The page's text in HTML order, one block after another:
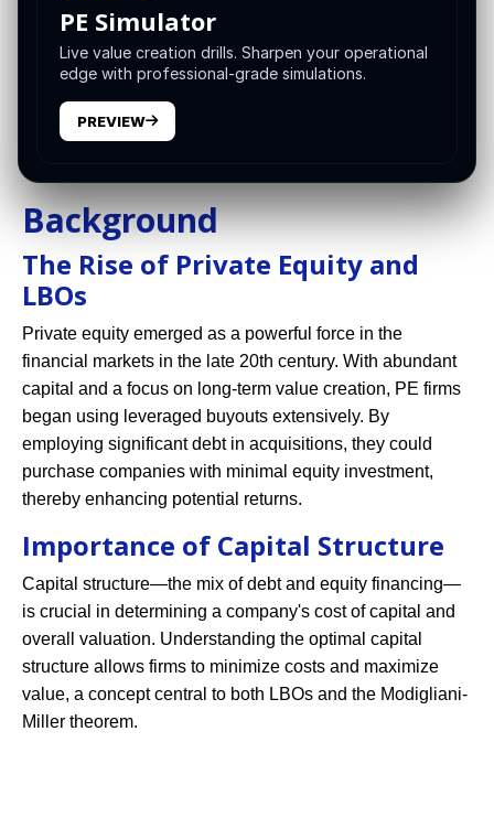
principles of the Modigliani-Miller theorem have
influenced LBO strategies, enabling PE firms to achieve
superlative returns.
Background
The Rise of Private Equity and
LBOs
Private equity emerged as a powerful force in the
financial markets in the late 20th century. With abundant
capital and a focus on long-term value creation, PE firms
began using leveraged buyouts extensively. By
employing significant debt in acquisitions, they could
purchase companies with minimal equity investment,
thereby enhancing potential returns.
Importance of Capital Structure
Capital structure—the mix of debt and equity financing—
is crucial in determining a company's cost of capital and
overall valuation. Understanding the optimal capital
structure allows firms to minimize costs and maximize
value, a concept central to both LBOs and the Modigliani-
Miller theorem.
PE Simulator
Live value creation drills. Sharpen your operational
edge with professional-grade simulations.
PREVIEW